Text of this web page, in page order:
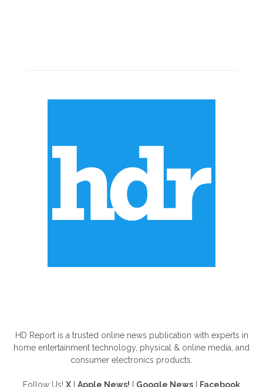
HD Report is a trusted online news publication with experts in
home entertainment technology, physical & online media, and
consumer electronics products.
Follow Us! X Apple News! Google News Facebook